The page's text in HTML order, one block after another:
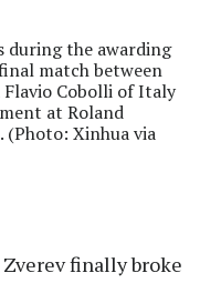
during the awarding
match between
Flavio Cobolli of Italy
at Roland
(Photo: Xinhua via
finally broke